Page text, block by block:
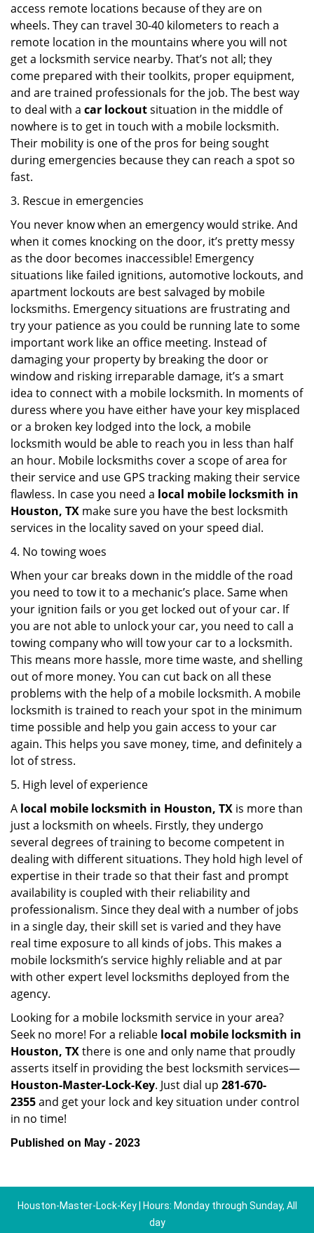
access remote locations because of they are on
wheels. They can travel 30-40 kilometers to reach a
remote location in the mountains where you will not
get a locksmith service nearby. That’s not all; they
come prepared with their toolkits, proper equipment,
and are trained professionals for the job. The best way
to deal with a car lockoutsituation in the middle of
nowhere is to get in touch with a mobile locksmith.
Their mobility is one of the pros for being sought
during emergencies because they can reach a spot so
fast.
3. Rescue in emergencies
You never know when an emergency would strike. And
when it comes knocking on the door, it’s pretty messy
as the door becomes inaccessible! Emergency
situations like failed ignitions, automotive lockouts, and
apartment lockouts are best salvaged by mobile
locksmiths. Emergency situations are frustrating and
try your patience as you could be running late to some
important work like an office meeting. Instead of
damaging your property by breaking the door or
window and risking irreparable damage, it’s a smart
idea to connect with a mobile locksmith. In moments of
duress where you have either have your key misplaced
or a broken key lodged into the lock, a mobile
locksmith would be able to reach you in less than half
an hour. Mobile locksmiths cover a scope of area for
their service and use GPS tracking making their service
flawless. In case you need a local mobile locksmith in
Houston, TX make sure you have the best locksmith
services in the locality saved on your speed dial.
4. No towing woes
When your car breaks down in the middle of the road
you need to tow it to a mechanic’s place. Same when
your ignition fails or you get locked out of your car. If
you are not able to unlock your car, you need to call a
towing company who will tow your car to a locksmith.
This means more hassle, more time waste, and shelling
out of more money. You can cut back on all these
problems with the help of a mobile locksmith. A mobile
locksmith is trained to reach your spot in the minimum
time possible and help you gain access to your car
again. This helps you save money, time, and definitely a
lot of stress.
5. High level of experience
A local mobile locksmith in Houston, TX is more than
just a locksmith on wheels. Firstly, they undergo
several degrees of training to become competent in
dealing with different situations. They hold high level of
expertise in their trade so that their fast and prompt
availability is coupled with their reliability and
professionalism. Since they deal with a number of jobs
in a single day, their skill set is varied and they have
real time exposure to all kinds of jobs. This makes a
mobile locksmith’s service highly reliable and at par
with other expert level locksmiths deployed from the
agency.
Looking for a mobile locksmith service in your area?
Seek no more! For a reliable local mobile locksmith in
Houston, TXthere is one and only name that proudly
asserts itself in providing the best locksmith services—
Houston-Master-Lock-Key. Just dial up 281-670-
2355and get your lock and key situation under control
in no time!
Published on May - 2023
Houston-Master-Lock-Key | Hours: Monday through Sunday, All
day